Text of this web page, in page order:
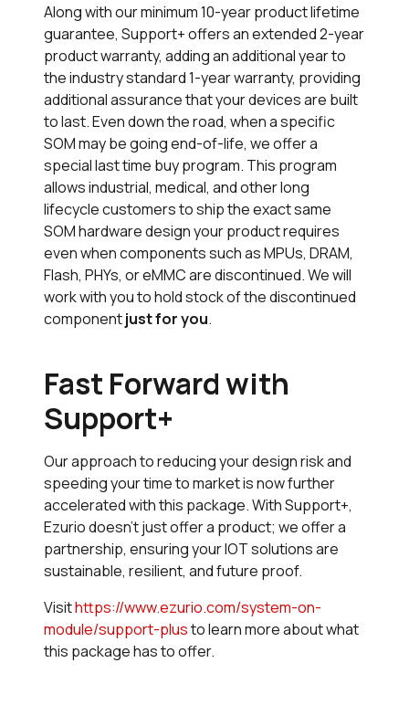
Along with our minimum 10-year product lifetime
guarantee, Support+offers an extended 2-year
product warranty, adding an additional year to
the industry standard 1-year warranty, providing
additional assurance that your devices are built
to last. Even down the road, when a specific
SOM may be going end-of-life, we offer a
special last time buy program. This program
allows industrial, medical, and other long
lifecycle customers to ship the exact same
SOM hardware design your product requires
even when components such as MPUs, DRAM,
Flash, PHYs, or eMMC are discontinued. We will
work with you to hold stock of the discontinued
componentjust for you.
Fast Forward with
Support+
Our approach to reducing your design risk and
speeding your time to market is now further
accelerated with this package. With Support+,
Ezurio doesn’t just offer a product; we offer a
partnership, ensuring your IOT solutions are
sustainable, resilient, and future proof.
Visithttps://www.ezurio.com/system-on-
module/support-plusto learn more about what
this package has to offer.